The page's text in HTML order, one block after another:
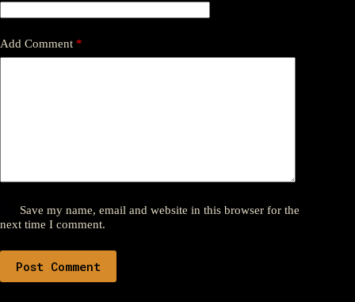
Add Comment *
Save my name, email and website in this browser for the
next time I comment.
Post Comment